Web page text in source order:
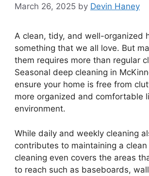
March 26, 2025 by Devin Haney
A clean, tidy, and well-organized
something that we all love. But
them requires more than regular
Seasonal deep cleaning in
ensure your home is free from
more organized and comfortable
environment.
While daily and weekly cleaning
contributes to maintaining a
cleaning even covers the areas
to reach such as baseboards,